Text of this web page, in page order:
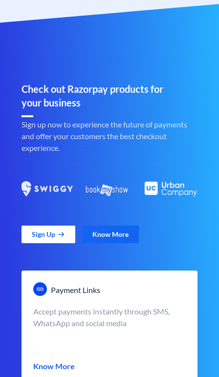
Check out Razorpay products for
your business
Sign up now to experience the future of payments
and offer your customers the best checkout
experience.
Sign Up Know More
Payment Links
Accept payments instantly through SMS,
WhatsApp and social media
Know More